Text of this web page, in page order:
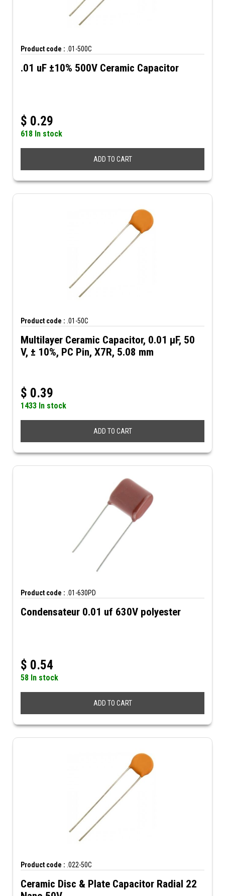
Product code : .01-500C
.01 uF ±10% 500V Ceramic Capacitor
$ 0.29
618 In stock
ADD TO CART
Product code : .01-50C
Multilayer Ceramic Capacitor, 0.01 µF, 50
V, ± 10%, PC Pin, X7R, 5.08 mm
$ 0.39
1433 In stock
ADD TO CART
Product code : .01-630PD
Condensateur 0.01 uf 630V polyester
$ 0.54
58 In stock
ADD TO CART
Product code : .022-50C
Ceramic Disc & Plate Capacitor Radial 22